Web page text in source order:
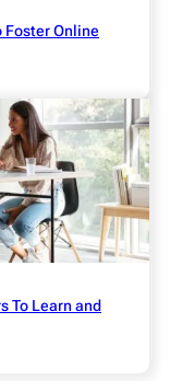
Foster Online
To Learn and